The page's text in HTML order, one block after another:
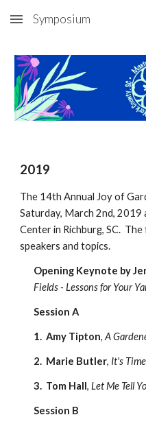
Skip to main content
Symposium
2019
The 14th Annual Joy of
Saturday, March 2nd,
Center in Richburg, SC.
speakers and topics.
Opening Keynote by
Fields - Lessons for Your
Session A
1. Amy Tipton,A
2. Marie Butler, It's
3. Tom Hall,Let Me Tell
Session B